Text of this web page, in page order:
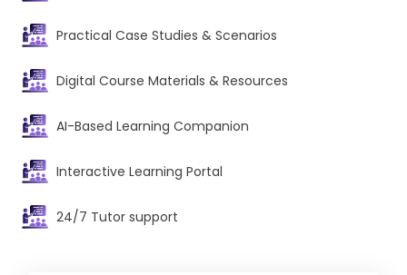
Practical Case Studies & Scenarios
Digital Course Materials & Resources
AI-Based Learning Companion
Interactive Learning Portal
24/7 Tutor support